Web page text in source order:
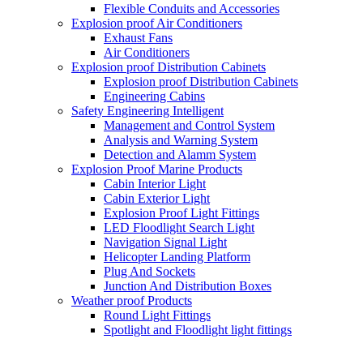
Flexible Conduits and Accessories
Explosion proof Air Conditioners
Exhaust Fans
Air Conditioners
Explosion proof Distribution Cabinets
Explosion proof Distribution Cabinets
Engineering Cabins
Safety Engineering Intelligent
Management and Control System
Analysis and Warning System
Detection and Alamm System
Explosion Proof Marine Products
Cabin Interior Light
Cabin Exterior Light
Explosion Proof Light Fittings
LED Floodlight Search Light
Navigation Signal Light
Helicopter Landing Platform
Plug And Sockets
Junction And Distribution Boxes
Weather proof Products
Round Light Fittings
Spotlight and Floodlight light fittings